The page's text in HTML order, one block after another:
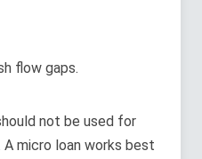
flow gaps.
not be used for
micro loan works best